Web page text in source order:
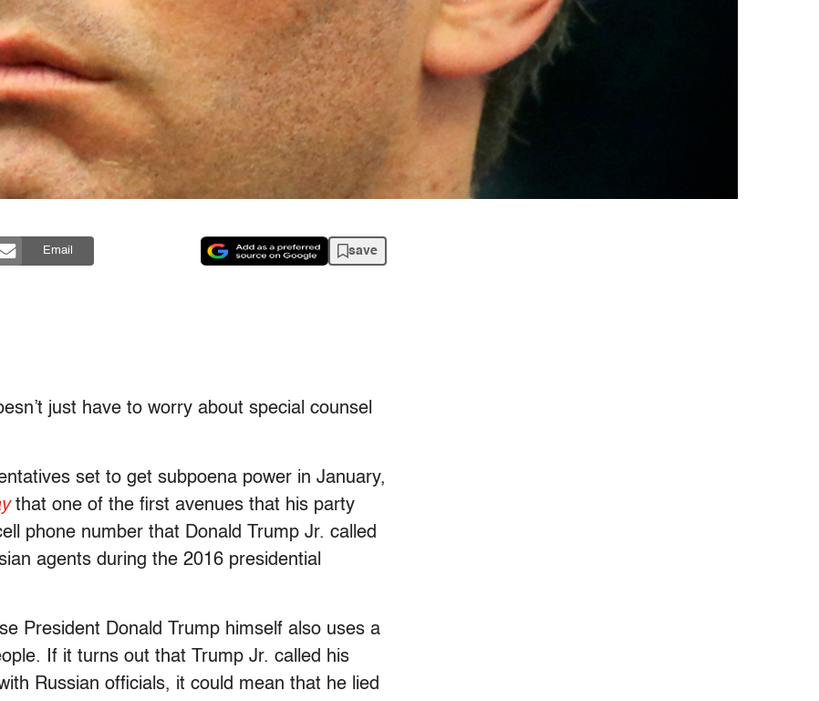
Email save
just have to worry about special counsel
set to get subpoena power in January,
that one of the first avenues that his party
phone number that Donald Trump Jr. called
agents during the 2016 presidential
President Donald Trump himself also uses a
If it turns out that Trump Jr. called his
Russian officials, it could mean that he lied